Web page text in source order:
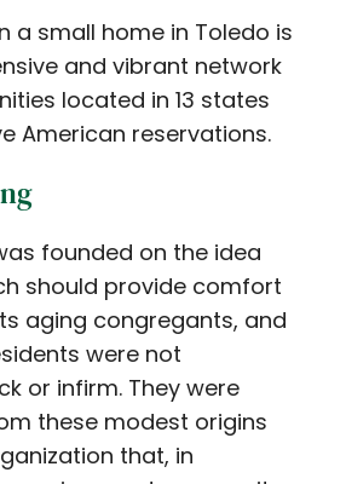
a small home in Toledo is
and vibrant network
located in 13 states
American reservations.
founded on the idea
should provide comfort
aging congregants, and
were not
or infirm. They were
these modest origins
that, in